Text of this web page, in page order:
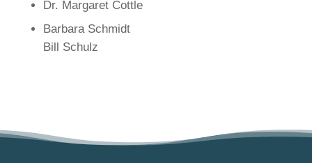
Dr. Margaret Cottle
Barbara Schmidt
Bill Schulz